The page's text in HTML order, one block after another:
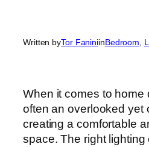
Written byTor FaniniinBedroom
When it comes to home
often an overlooked yet
creating a comfortable
space. The right